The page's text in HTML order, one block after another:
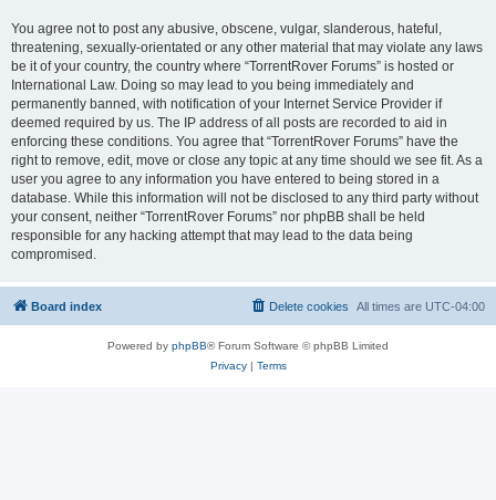
You agree not to post any abusive, obscene, vulgar, slanderous, hateful,
threatening, sexually-orientated or any other material that may violate any laws
be it of your country, the country where “TorrentRover Forums” is hosted or
International Law. Doing so may lead to you being immediately and
permanently banned, with notification of your Internet Service Provider if
deemed required by us. The IP address of all posts are recorded to aid in
enforcing these conditions. You agree that “TorrentRover Forums” have the
right to remove, edit, move or close any topic at any time should we see fit. As a
user you agree to any information you have entered to being stored in a
database. While this information will not be disclosed to any third party without
your consent, neither “TorrentRover Forums” nor phpBB shall be held
responsible for any hacking attempt that may lead to the data being
compromised.
Board index All times are UTC-04:00
Delete cookies
Powered by phpBB® Forum Software © phpBB Limited
Privacy| Terms